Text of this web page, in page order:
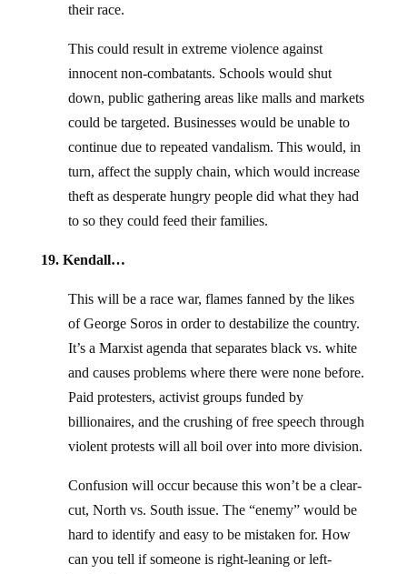
their race.
This could result in extreme violence against
innocent non-combatants. Schools would shut
down, public gathering areas like malls and markets
could be targeted. Businesses would be unable to
continue due to repeated vandalism. This would, in
turn, affect the supply chain, which would increase
theft as desperate hungry people did what they had
to so they could feed their families.
19. Kendall…
This will be a race war, flames fanned by the likes
of George Soros in order to destabilize the country.
It’s a Marxist agenda that separates black vs. white
and causes problems where there were none before.
Paid protesters, activist groups funded by
billionaires, and the crushing of free speech through
violent protests will all boil over into more division.
Confusion will occur because this won’t be a clear-
cut, North vs. South issue. The “enemy” would be
hard to identify and easy to be mistaken for. How
can you tell if someone is right-leaning or left-